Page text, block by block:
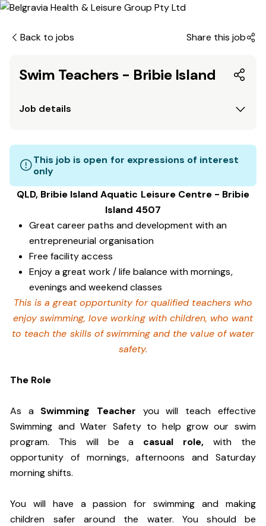
Back to jobs Share this job
Swim Teachers - Bribie Island
Job details
This job is open for expressions of interest
only
QLD, Bribie Island Aquatic Leisure Centre - Bribie
Island 4507
Great career paths and development with an
entrepreneurial organisation
Free facility access
Enjoy a great work / life balance with mornings,
evenings and weekend classes
This is a great opportunity for qualified teachers who
enjoy swimming,love working with children, who want
to teach the skills of swimming and the value of water
safety.
The Role
As a Swimming Teacher you will teach effective
Swimming and Water Safety to help grow our swim
program. This will be a casual role, with the
opportunity of mornings, afternoons and Saturday
morning shifts.
You will have a passion for swimming and making
children safer around the water. You should be